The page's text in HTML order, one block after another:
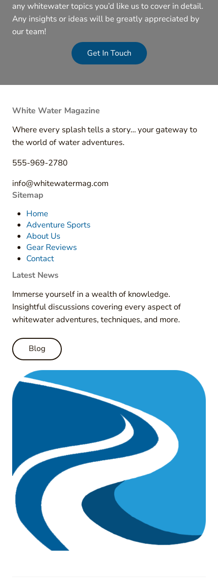
any whitewater topics you’d like us to cover in detail.
Any insights or ideas will be greatly appreciated by
our team!
Get In Touch
White Water Magazine
Where every splash tells a story… your gateway to
the world of water adventures.
555-969-2780
info@whitewatermag.com
Sitemap
Home
Adventure Sports
About Us
Gear Reviews
Contact
Latest News
Immerse yourself in a wealth of knowledge.
Insightful discussions covering every aspect of
whitewater adventures, techniques, and more.
Blog